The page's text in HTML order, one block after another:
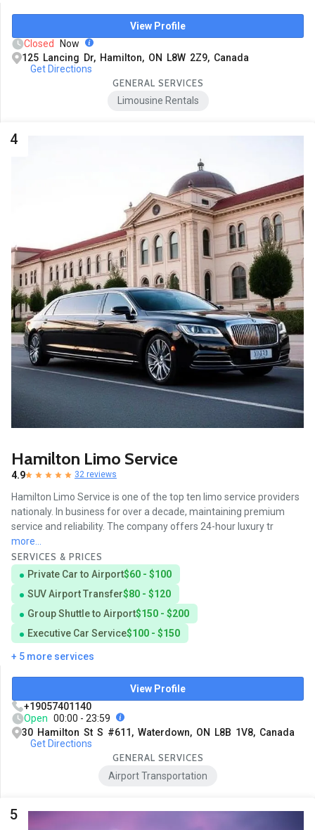
View Profile
Closed
Now
125 Lancing Dr, Hamilton, ON L8W 2Z9, Canada
Get Directions
GENERAL SERVICES
Limousine Rentals
4
Hamilton Limo Service
4.9 32 reviews
Hamilton Limo Service is one of the top ten limo service providers
nationaly. In business for over a decade, maintaining premium
service and reliability. The company offers 24-hour luxury tr
more...
SERVICES & PRICES
Private Car to Airport$60 - $100
SUV Airport Transfer$80 - $120
Group Shuttle to Airport$150 - $200
Executive Car Service$100 - $150
+ 5 more services
View Profile
+19057401140
Open 00:00 - 23:59
30 Hamilton St S #611, Waterdown, ON L8B 1V8, Canada
Get Directions
GENERAL SERVICES
Airport Transportation
5